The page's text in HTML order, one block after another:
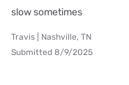
slow sometimes
Travis | Nashville, TN
Submitted 8/9/2025